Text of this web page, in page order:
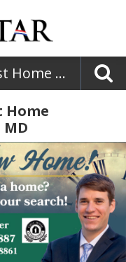
Tom Draper - First Home Mortgage
Home